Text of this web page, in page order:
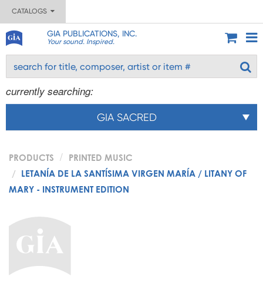
CATALOGS
GIA PUBLICATIONS, INC.
Your sound. Inspired.
currently searching:
GIA SACRED
PRODUCTS
PRINTED MUSIC
LETANÍA DE LA SANTÍSIMA VIRGEN MARÍA / LITANY OF
MARY - INSTRUMENT EDITION